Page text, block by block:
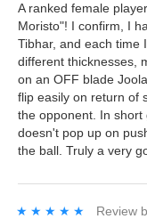
A ranked female
Moristo"! I confirm, I
Tibhar, and each time
different thicknesses,
on an OFF blade
flip easily on return of
the opponent. In
doesn't pop up on
the ball. Truly a very
★★★★★
★★★★★ Review